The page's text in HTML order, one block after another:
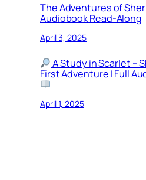
The Adventures of
Audiobook Read-Along
April 3, 2025
A Study in Scarlet –
First Adventure | Full
April 1, 2025